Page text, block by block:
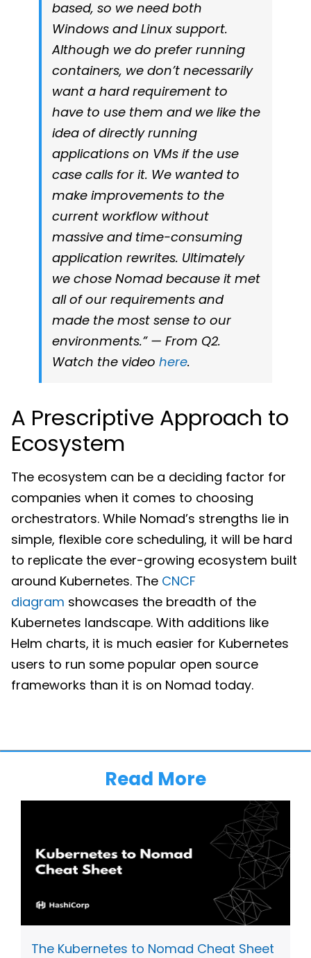
based, so we need both
Windows and Linux support.
Although we do prefer running
containers, we don’t necessarily
want a hard requirement to
have to use them and we like the
idea of directly running
applications on VMs if the use
case calls for it. We wanted to
make improvements to the
current workflow without
massive and time-consuming
application rewrites. Ultimately
we chose Nomad because it met
all of our requirements and
made the most sense to our
environments.” — From Q2.
Watch the video here.
A Prescriptive Approach to
Ecosystem
The ecosystem can be a deciding factor for
companies when it comes to choosing
orchestrators. While Nomad’s strengths lie in
simple, flexible core scheduling, it will be hard
to replicate the ever-growing ecosystem built
around Kubernetes. The CNCF
diagram showcases the breadth of the
Kubernetes landscape. With additions like
Helm charts, it is much easier for Kubernetes
users to run some popular open source
frameworks than it is on Nomad today.
Read More
The Kubernetes to Nomad Cheat Sheet